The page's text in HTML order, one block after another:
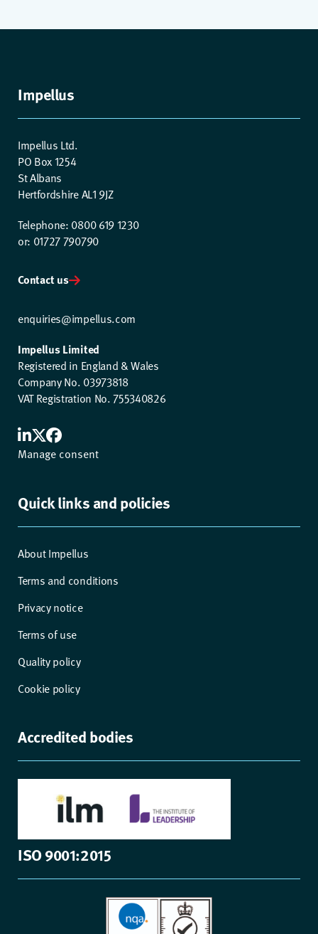
Impellus
Impellus Ltd.
PO Box 1254
St Albans
Hertfordshire AL1 9JZ
Telephone: 0800 619 1230
or: 01727 790790
Contact us
enquiries@impellus.com
Impellus Limited
Registered in England & Wales
Company No. 03973818
VAT Registration No. 755340826
Manage consent
Quick links and policies
About Impellus
Terms and conditions
Privacy notice
Terms of use
Quality policy
Cookie policy
Accredited bodies
ISO 9001:2015